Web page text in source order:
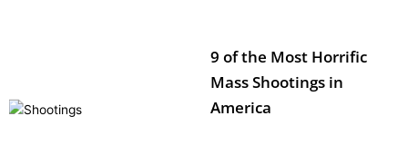
9 of the Most Horrific
Mass Shootings in
America